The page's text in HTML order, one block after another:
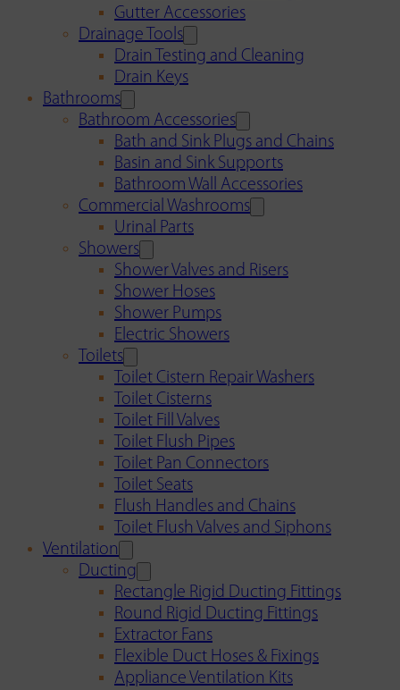
Gutter Accessories
Drainage Tools
Drain Testing and Cleaning
Drain Keys
Bathrooms
Bathroom Accessories
Bath and Sink Plugs and Chains
Basin and Sink Supports
Bathroom Wall Accessories
Commercial Washrooms
Urinal Parts
Showers
Shower Valves and Risers
Shower Hoses
Shower Pumps
Electric Showers
Toilets
Toilet Cistern Repair Washers
Toilet Cisterns
Toilet Fill Valves
Toilet Flush Pipes
Toilet Pan Connectors
Toilet Seats
Flush Handles and Chains
Toilet Flush Valves and Siphons
Ventilation
Ducting
Rectangle Rigid Ducting Fittings
Round Rigid Ducting Fittings
Extractor Fans
Flexible Duct Hoses & Fixings
Appliance Ventilation Kits